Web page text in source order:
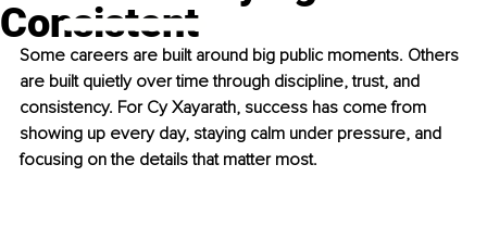
Consistent
Some careers are built around big public moments. Others
are built quietly over time through discipline, trust, and
consistency. For Cy Xayarath, success has come from
showing up every day, staying calm under pressure, and
focusing on the details that matter most.